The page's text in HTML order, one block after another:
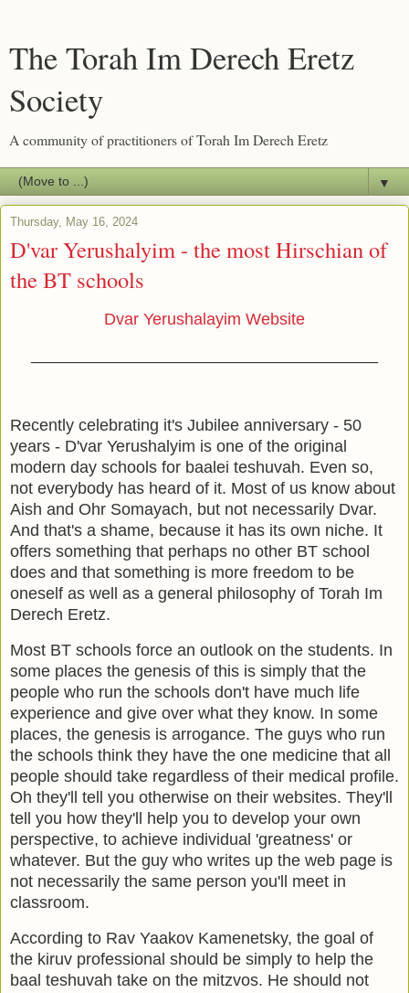
The Torah Im Derech Eretz
Society
A community of practitioners of Torah Im Derech Eretz
▼
Thursday, May 16, 2024
D'var Yerushalyim - the most Hirschian of
the BT schools
Dvar Yerushalayim Website
Recently celebrating it's Jubilee anniversary - 50
years - D'var Yerushalyim is one of the original
modern day schools for baalei teshuvah. Even so,
not everybody has heard of it. Most of us know about
Aish and Ohr Somayach, but not necessarily Dvar.
And that's a shame, because it has its own niche. It
offers something that perhaps no other BT school
does and that something is more freedom to be
oneself as well as a general philosophy of Torah Im
Derech Eretz.
Most BT schools force an outlook on the students. In
some places the genesis of this is simply that the
people who run the schools don't have much life
experience and give over what they know. In some
places, the genesis is arrogance. The guys who run
the schools think they have the one medicine that all
people should take regardless of their medical profile.
Oh they'll tell you otherwise on their websites. They'll
tell you how they'll help you to develop your own
perspective, to achieve individual 'greatness' or
whatever. But the guy who writes up the web page is
not necessarily the same person you'll meet in
classroom.
According to Rav Yaakov Kamenetsky, the goal of
the kiruv professional should be simply to help the
baal teshuvah take on the mitzvos. He should not